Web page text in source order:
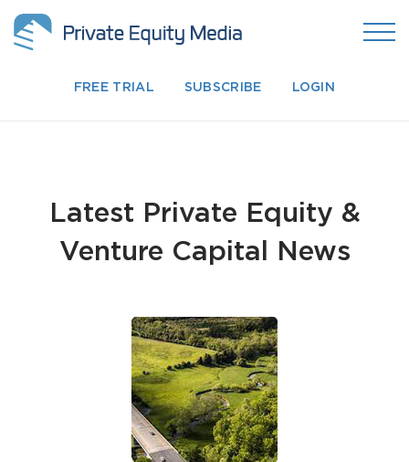
FREE TRIAL SUBSCRIBE LOGIN
Latest Private Equity &
Venture Capital News